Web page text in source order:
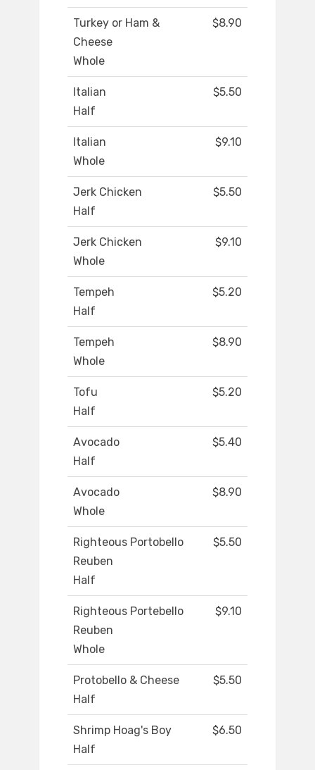
Turkey or Ham &
Cheese
Whole
$8.90
Italian
Half
$5.50
Italian
Whole
$9.10
Jerk Chicken
Half
$5.50
Jerk Chicken
Whole
$9.10
Tempeh
Half
$5.20
Tempeh
Whole
$8.90
Tofu
Half
$5.20
Avocado
Half
$5.40
Avocado
Whole
$8.90
Righteous Portobello
Reuben
Half
$5.50
Righteous Portebello
Reuben
Whole
$9.10
Protobello & Cheese
Half
$5.50
Shrimp Hoag's Boy
Half
$6.50